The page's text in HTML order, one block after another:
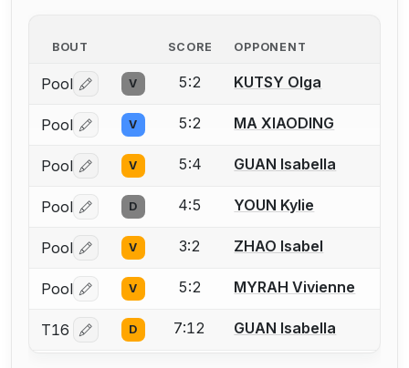
BOUT SCORE OPPONENT
Pool Log in or create an account to report a bout
V 5:2 KUTSY Olga
Pool Log in or create an account to report a bout
V 5:2 MA XIAODING
Pool Log in or create an account to report a bout
V 5:4 GUAN Isabella
Pool Log in or create an account to report a bout
D 4:5 YOUN Kylie
Pool Log in or create an account to report a bout
V 3:2 ZHAO Isabel
Pool Log in or create an account to report a bout
V 5:2 MYRAH Vivienne
T16 Log in or create an account to report a bout
D 7:12 GUAN Isabella